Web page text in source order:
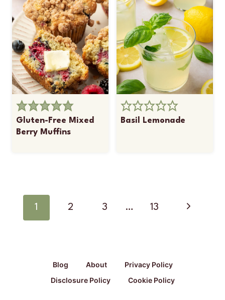
Gluten-Free Mixed
Berry Muffins
Basil Lemonade
navigation
1 2 3 … 13 Next
Blog About
Privacy Policy
Disclosure Policy
Cookie Policy